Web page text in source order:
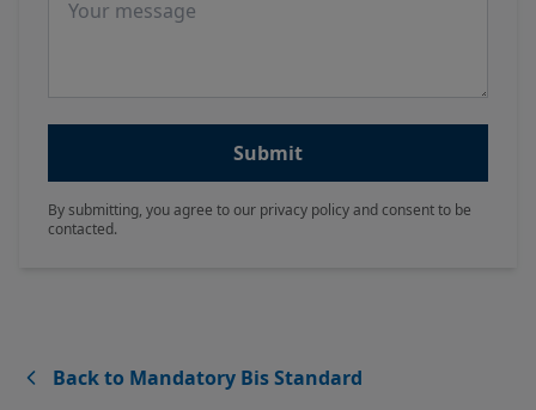
Submit
By submitting, you agree to our privacy policy and consent to be
contacted.
Back to Mandatory Bis Standard